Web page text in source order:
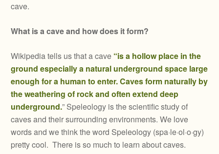
cave.
What is a cave and how does it form?
Wikipedia tells us that a cave “is a hollow place in the
ground especially a natural underground space large
enough for a human to enter. Caves form naturally by
the weathering of rock and often extend deep
underground.” Speleology is the scientific study of
caves and their surrounding environments. We love
words and we think the word Speleology (spa·le·ol·o·gy)
pretty cool. There is so much to learn about caves.